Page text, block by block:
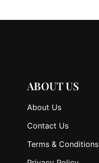
ABOUT US
About Us
Contact Us
Terms & Conditions